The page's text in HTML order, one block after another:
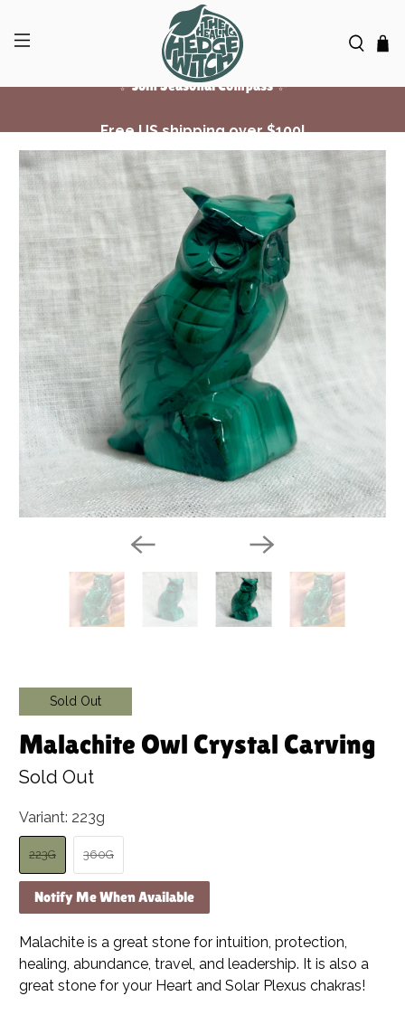
✨ Join Seasonal Compass ✨
Sold Out
Malachite Owl Crystal Carving
Sold Out
Variant: 223g
223G 360G
Notify Me When Available
Malachite is a great stone for intuition, protection,
healing, abundance, travel, and leadership. It is also a
great stone for your Heart and Solar Plexus chakras!